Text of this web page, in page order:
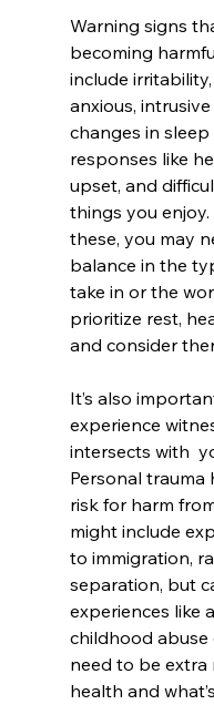
Warning signs
becoming
include
anxious,
changes in
responses like
upset, and
things you enjoy.
these, you may
balance in the
take in or the
prioritize rest,
and consider
It’s also
experience
intersects with
Personal trauma
risk for harm
might include
to immigration,
separation, but
experiences like
childhood abuse
need to be extra
health and